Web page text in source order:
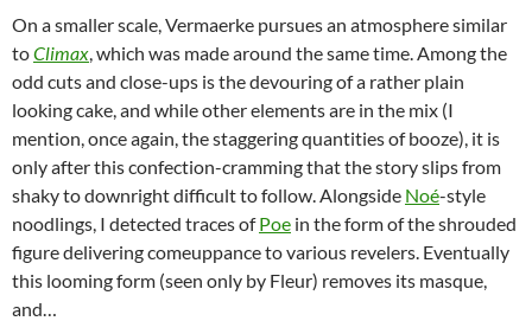
On a smaller scale, Vermaerke pursues an atmosphere similar
toClimax , which was made around the same time. Among the
odd cuts and close-ups is the devouring of a rather plain
looking cake, and while other elements are in the mix (I
mention, once again, the staggering quantities of booze), it is
only after this confection-cramming that the story slips from
shaky to downright difficult to follow. Alongside Noé-style
noodlings, I detected traces ofPoe in the form of the shrouded
figure delivering comeuppance to various revelers. Eventually
this looming form (seen only by Fleur) removes its masque,
and…